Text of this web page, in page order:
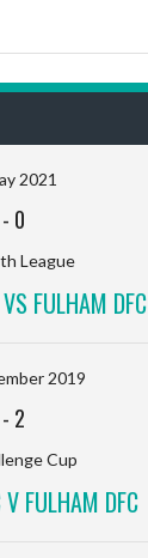
2021
- 0
League
FULHAM DFC
2019
- 2
Cup
FULHAM DFC